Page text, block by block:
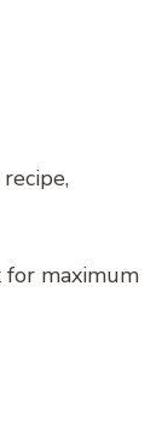
for maximum